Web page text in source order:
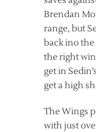
Brendan
range, but
back ino
the right
get in
get a high
The Wings
with just